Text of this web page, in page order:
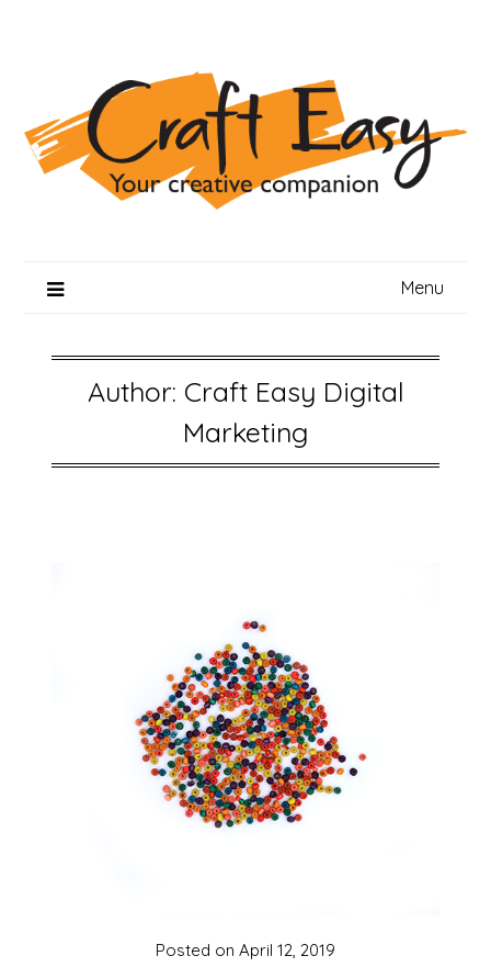
Menu
Author: Craft Easy Digital
Marketing
Posted on April 12, 2019